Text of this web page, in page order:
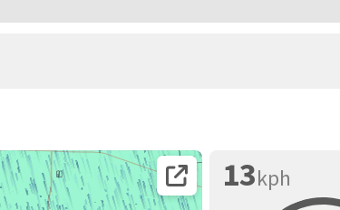
Open coordinates on map page.
13kph